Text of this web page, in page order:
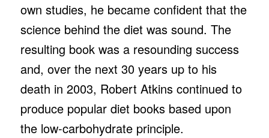
own studies, he became confident that the
science behind the diet was sound. The
resulting book was a resounding success
and, over the next 30 years up to his
death in 2003, Robert Atkins continued to
produce popular diet books based upon
the low-carbohydrate principle.